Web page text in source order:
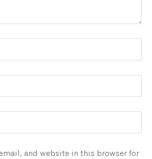
and website in this browser for